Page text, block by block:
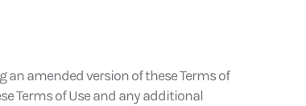
an amended version of these Terms of
Terms of Use and any additional